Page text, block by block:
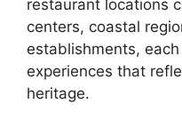
restaurant locations
centers, coastal
establishments,
experiences that
heritage.